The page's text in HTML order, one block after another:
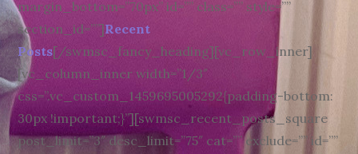
margin_bottom=”70px” id=”” class=”” style=””
section_id=””]Recent
Posts[/swmsc_fancy_heading][vc_row_inner]
[vc_column_inner width=”1/3″
css=”.vc_custom_1459695005292{padding-bottom:
30px !important;}”][swmsc_recent_posts_square
post_limit=”3″ desc_limit=”75″ cat=”” exclude=”” id=””